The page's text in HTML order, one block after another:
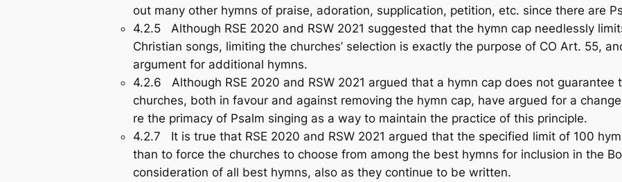
out many other hymns of praise, adoration, supplication, petition, etc. since there are
4.2.5 Although RSE 2020 and RSW 2021 suggested that the hymn cap needlessly
Christian songs, limiting the churches’ selection is exactly the purpose of CO Art. 55,
argument for additional hymns.
4.2.6 Although RSE 2020 and RSW 2021 argued that a hymn cap does not guarantee
churches, both in favour and against removing the hymn cap, have argued for a
re the primacy of Psalm singing as a way to maintain the practice of this principle.
4.2.7 It is true that RSE 2020 and RSW 2021 argued that the specified limit of 100
than to force the churches to choose from among the best hymns for inclusion in the
consideration of all best hymns, also as they continue to be written.